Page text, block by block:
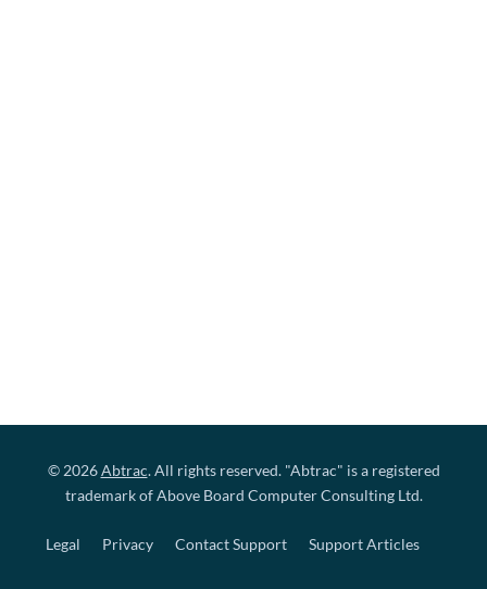
© 2026Abtrac. All rights reserved. "Abtrac" is a registered
trademark of Above Board Computer Consulting Ltd.
Legal Privacy Contact Support Support Articles